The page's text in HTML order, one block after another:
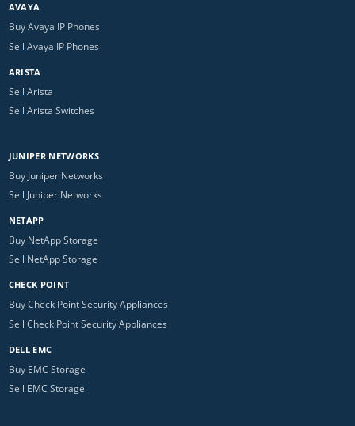
AVAYA
Buy Avaya IP Phones
Sell Avaya IP Phones
ARISTA
Sell Arista
Sell Arista Switches
JUNIPER NETWORKS
Buy Juniper Networks
Sell Juniper Networks
NETAPP
Buy NetApp Storage
Sell NetApp Storage
CHECK POINT
Buy Check Point Security Appliances
Sell Check Point Security Appliances
DELL EMC
Buy EMC Storage
Sell EMC Storage